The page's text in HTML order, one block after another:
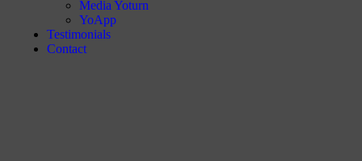
Media Yoturn
YoApp
Testimonials
Contact